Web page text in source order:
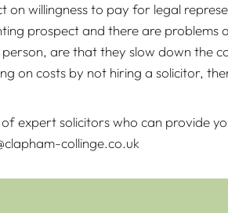
willingness to pay for legal
prospect and there are
are that they slow down the
on costs by not hiring a solicitor,
expert solicitors who can provide
collinge.co.uk